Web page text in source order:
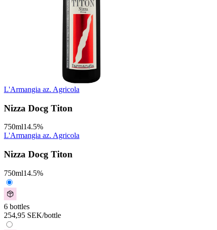
L'Armangia az. Agricola
Nizza Docg Titon
750ml14.5%
L'Armangia az. Agricola
Nizza Docg Titon
750ml14.5%
6 bottles
254,95 SEK/bottle